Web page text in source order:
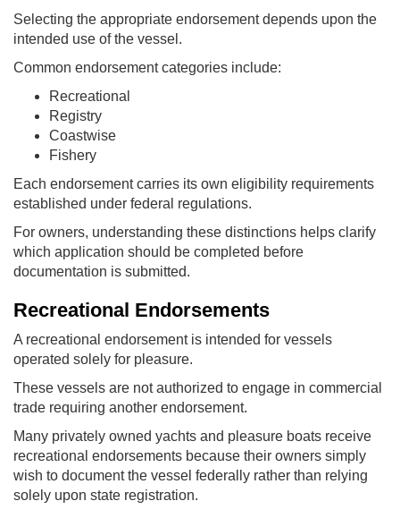
Selecting the appropriate endorsement depends upon the
intended use of the vessel.
Common endorsement categories include:
Recreational
Registry
Coastwise
Fishery
Each endorsement carries its own eligibility requirements
established under federal regulations.
For owners, understanding these distinctions helps clarify
which application should be completed before
documentation is submitted.
Recreational Endorsements
A recreational endorsement is intended for vessels
operated solely for pleasure.
These vessels are not authorized to engage in commercial
trade requiring another endorsement.
Many privately owned yachts and pleasure boats receive
recreational endorsements because their owners simply
wish to document the vessel federally rather than relying
solely upon state registration.